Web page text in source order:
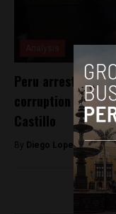
Peru arrests 7
corruption case
Castillo
By Diego Lopez Marina -